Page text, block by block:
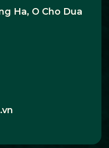
Ha, O Cho Dua